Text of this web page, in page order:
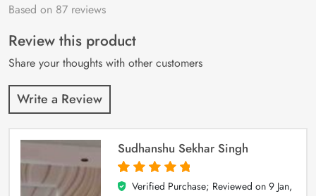
Rated4.9out
87
customer
ratings
Based on 87 reviews
Review this product
Share your thoughts with other customers
Write a Review
Sudhanshu Sekhar Singh
5
out of 5
Verified Purchase; Reviewed on 9 Jan,